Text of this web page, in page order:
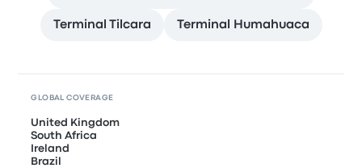
Terminal Tilcara Terminal Humahuaca
GLOBAL COVERAGE
United Kingdom
South Africa
Ireland
Brazil